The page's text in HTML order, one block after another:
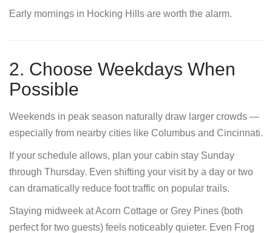
Early mornings in Hocking Hills are worth the alarm.
2. Choose Weekdays When
Possible
Weekends in peak season naturally draw larger crowds —
especially from nearby cities like Columbus and Cincinnati.
If your schedule allows, plan your cabin stay Sunday
through Thursday. Even shifting your visit by a day or two
can dramatically reduce foot traffic on popular trails.
Staying midweek at Acorn Cottage or Grey Pines (both
perfect for two guests) feels noticeably quieter. Even Frog